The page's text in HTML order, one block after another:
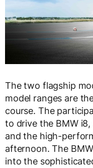
The two flagship
model ranges are
course. The
to drive the BMW
and the high-
afternoon. The
into the